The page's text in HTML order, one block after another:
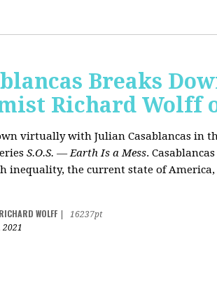
Breaks
Richard Wolff
virtually with Julian Casablancas in
S.O.S. — Earth Is a Mess.
inequality, the current state of America,
RICHARD WOLFF
16237pt
2021